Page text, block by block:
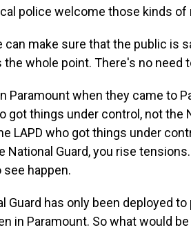
police welcome those kinds
can make sure that the public is
whole point. There's no need
Paramount when they came to
got things under control, not the
LAPD who got things under
National Guard, you rise
happen.
Guard has only been deployed
in Paramount. So what would